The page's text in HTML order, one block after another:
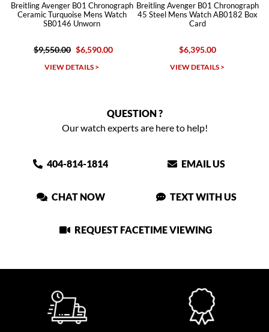
B01 Chronograph
Turquoise Mens Watch
SB0146 Unworn
$6,590.00
VIEW DETAILS >
Breitling Avenger B01 Chronograph
45 Steel Mens Watch AB0182 Box
VIEW DETAILS >
Breitling
44 Steel
QUESTION ?
Our watch experts are here to help!
404-814-1814 EMAIL US
CHAT NOW TEXT WITH US
REQUEST FACETIME VIEWING